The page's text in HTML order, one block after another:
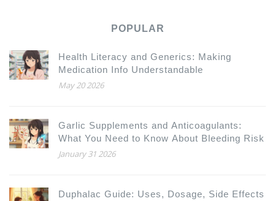
POPULAR
Health Literacy and Generics: Making
Medication Info Understandable
May 20 2026
Garlic Supplements and Anticoagulants:
What You Need to Know About Bleeding Risk
January 31 2026
Duphalac Guide: Uses, Dosage, Side Effects